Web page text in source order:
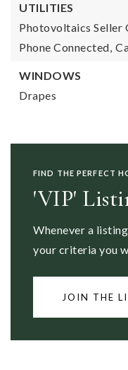
UTILITIES
Photovoltaics Seller
Phone Connected,
WINDOWS
Drapes
FIND THE PERFECT
'VIP'
Whenever a
your criteria you
JOIN THE